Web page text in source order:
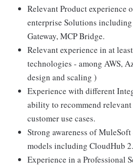
Relevant Product experience
enterprise Solutions
Gateway, MCP Bridge.
Relevant experience in at
technologies - among AWS,
design and scaling )
Experience with different
ability to recommend
customer use cases.
Strong awareness of
models including CloudHub
Experience in a Professional